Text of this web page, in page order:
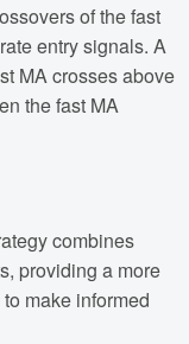
of the fast
entry signals. A
MA crosses above
the fast MA
combines
providing a more
make informed